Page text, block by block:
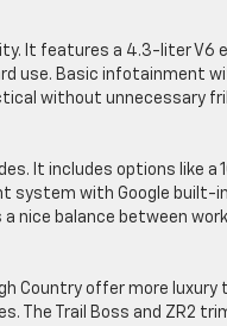
It features a 4.3-liter V6
use. Basic infotainment
without unnecessary
It includes options like
system with Google built-
nice balance between
Country offer more
The Trail Boss and